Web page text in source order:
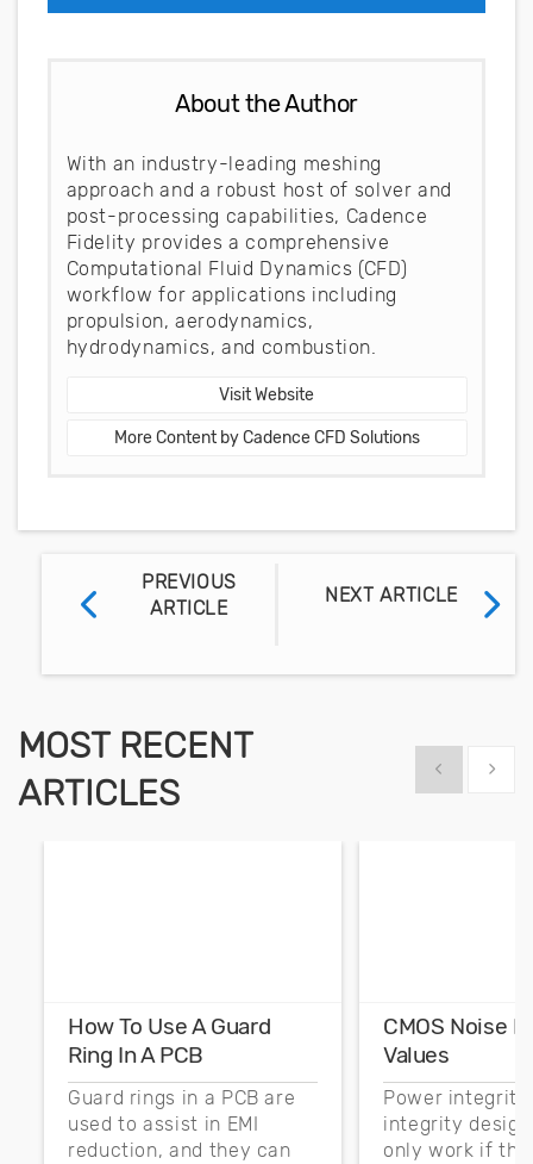
About the Author
With an industry-leading meshing
approach and a robust host of solver and
post-processing capabilities, Cadence
Fidelity provides a comprehensive
Computational Fluid Dynamics (CFD)
workflow for applications including
propulsion, aerodynamics,
hydrodynamics, and combustion.
Visit Website
More Content by Cadence CFD Solutions
PREVIOUS
ARTICLE
NEXT ARTICLE
MOST RECENT
ARTICLES
Show previous
Show
How To Use A Guard
Ring In A PCB
Guard rings in a PCB are
used to assist in EMI
reduction, and they can
CMOS Noise
Values
Power integrity
integrity
only work if